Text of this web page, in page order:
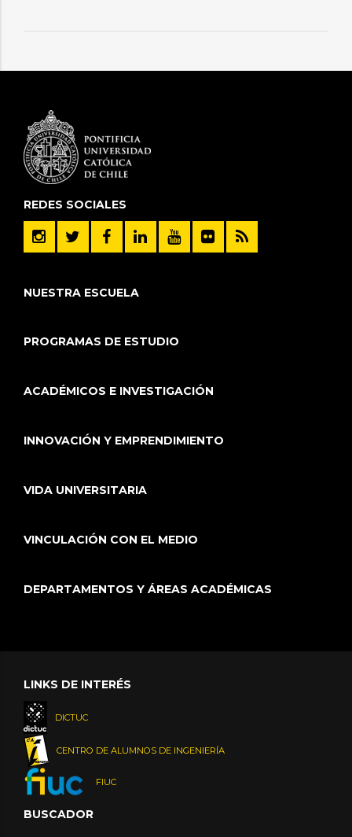
REDES SOCIALES
NUESTRA ESCUELA
PROGRAMAS DE ESTUDIO
ACADÉMICOS E INVESTIGACIÓN
INNOVACIÓN Y EMPRENDIMIENTO
VIDA UNIVERSITARIA
VINCULACIÓN CON EL MEDIO
DEPARTAMENTOS Y ÁREAS ACADÉMICAS
LINKS DE INTERÉS
DICTUC
CENTRO DE ALUMNOS DE INGENIERÍA
FIUC
BUSCADOR